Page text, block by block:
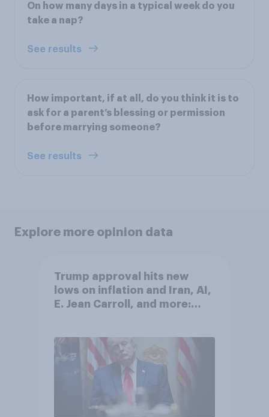
On how many days in a typical week do you
take a nap?
See results
How important, if at all, do you think it is to
ask for a parent’s blessing or permission
before marrying someone?
See results
Explore more opinion data
Trump approval hits new
lows on inflation and Iran, AI,
E. Jean Carroll, and more: